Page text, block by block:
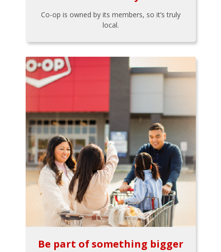
Co-op is owned by its members, so it’s truly
local.
Be part of something bigger